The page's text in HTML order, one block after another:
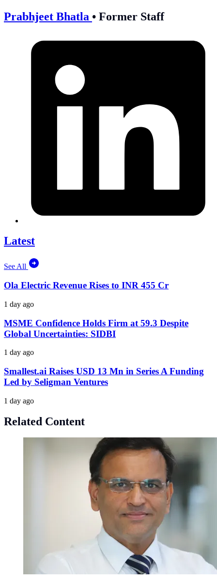
Prabhjeet Bhatla • Former Staff
Latest
See All
Ola Electric Revenue Rises to INR 455 Cr
1 day ago
MSME Confidence Holds Firm at 59.3 Despite
Global Uncertainties: SIDBI
1 day ago
Smallest.ai Raises USD 13 Mn in Series A Funding
Led by Seligman Ventures
1 day ago
Related Content